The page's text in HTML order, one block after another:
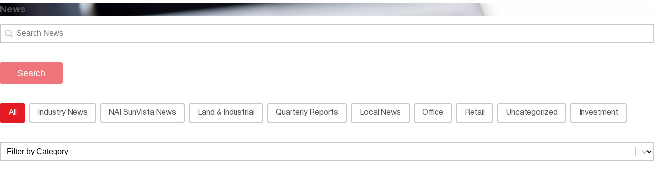
News
News Archive Search
Search
News Archive Category List
All Industry News NAI SunVista News Land & Industrial Quarterly Reports Local News Office Retail Uncategorized Investment
News Archive Category List Dropdown